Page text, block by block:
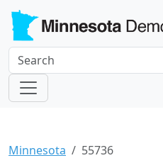
Minnesota 55736